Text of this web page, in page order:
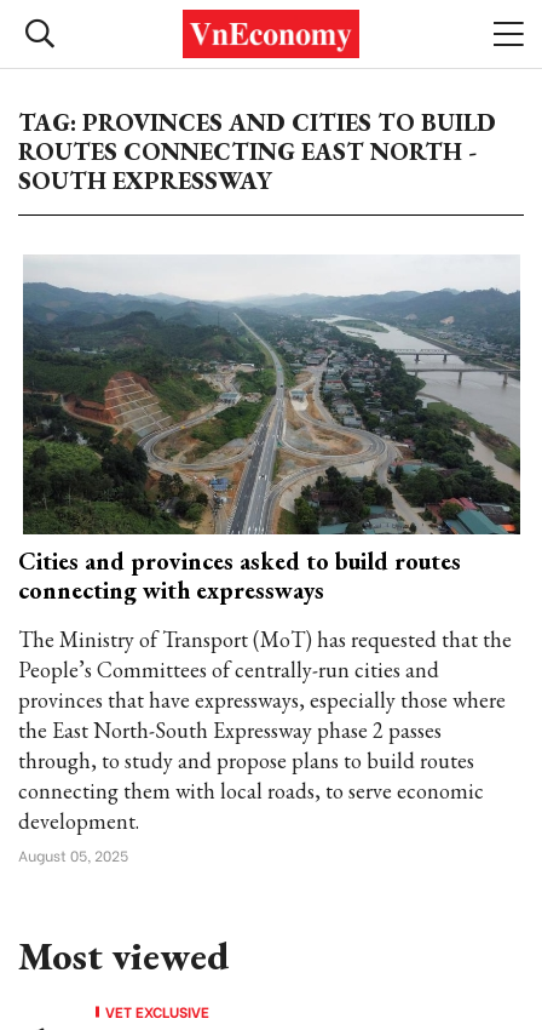
TAG: PROVINCES AND CITIES TO BUILD
ROUTES CONNECTING EAST NORTH -
SOUTH EXPRESSWAY
Cities and provinces asked to build routes
connecting with expressways
The Ministry of Transport (MoT) has requested that the
People’s Committees of centrally-run cities and
provinces that have expressways, especially those where
the East North-South Expressway phase 2 passes
through, to study and propose plans to build routes
connecting them with local roads, to serve economic
development.
August 05, 2025
Most viewed
VET EXCLUSIVE